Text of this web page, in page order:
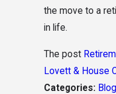
the move to a
in life.
The post
Lovett & House
Categories: Blog